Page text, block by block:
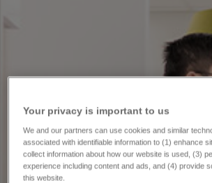
Your privacy is important to us​
We and our partners can use cookies and similar
associated with identifiable information to (1) enhance
collect information about how our website is used, (3)
experience including content and ads, and (4) provide
this website.